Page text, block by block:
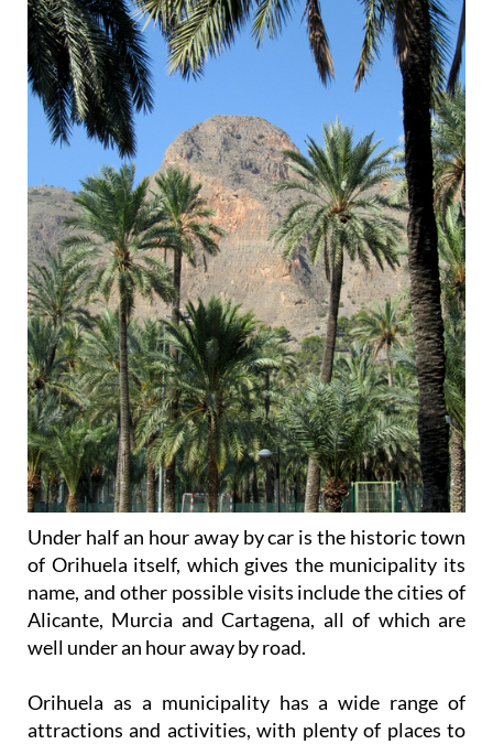
Under half an hour away by car is the historic town
of Orihuela itself, which gives the municipality its
name, and other possible visits include the cities of
Alicante, Murcia and Cartagena, all of which are
well under an hour away by road.
Orihuela as a municipality has a wide range of
attractions and activities, with plenty of places to